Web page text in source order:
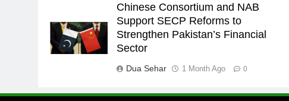
Chinese Consortium and NAB
Support SECP Reforms to
Strengthen Pakistan’s Financial
Sector
Dua Sehar 1 Month Ago 0
26
English Premier League Football
2021-22
FOOTBALL
1